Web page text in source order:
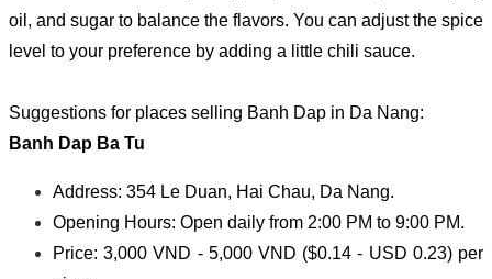
oil, and sugar to balance the flavors. You can adjust the spice
level to your preference by adding a little chili sauce.
Suggestions for places selling Banh Dap in Da Nang:
Banh Dap Ba Tu
Address: 354 Le Duan, Hai Chau, Da Nang.
Opening Hours: Open daily from 2:00 PM to 9:00 PM.
Price: 3,000 VND - 5,000 VND ($0.14 - USD 0.23) per